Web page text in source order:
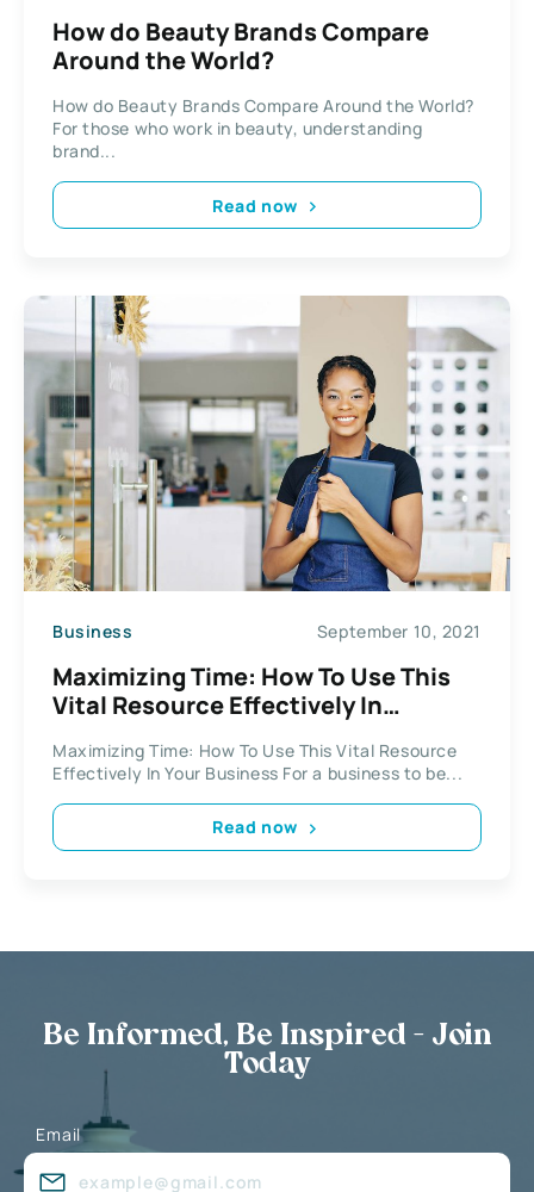
How do Beauty Brands Compare
Around the World?
How do Beauty Brands Compare Around the World?
For those who work in beauty, understanding
brand...
Read now
Business September 10, 2021
Maximizing Time: How To Use This
Vital Resource Effectively In
Maximizing Time: How To Use This Vital Resource
Effectively In Your Business For a business to be...
Read now
Be Informed, Be Inspired - Join
Today
Email